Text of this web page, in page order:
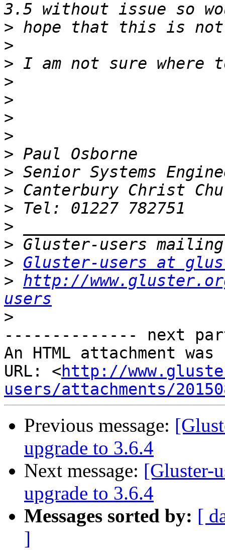
>
>
>
>
>
>
>
>
>
>
>
>
>
> Gluster-users at
> http://
users
>
-------------- next
An HTML attachment
URL: <http://
users/attachments/
Previous message:
upgrade to 3.6.4
Next message: [Gluster-
upgrade to 3.6.4
Messages sorted by: [
]